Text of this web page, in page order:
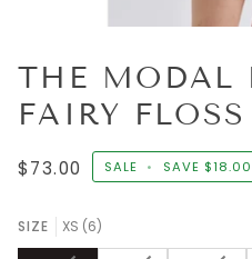
THE MODAL
FAIRY FLOSS
$73.00 SALE • SAVE $18.00
SIZE XS (6)